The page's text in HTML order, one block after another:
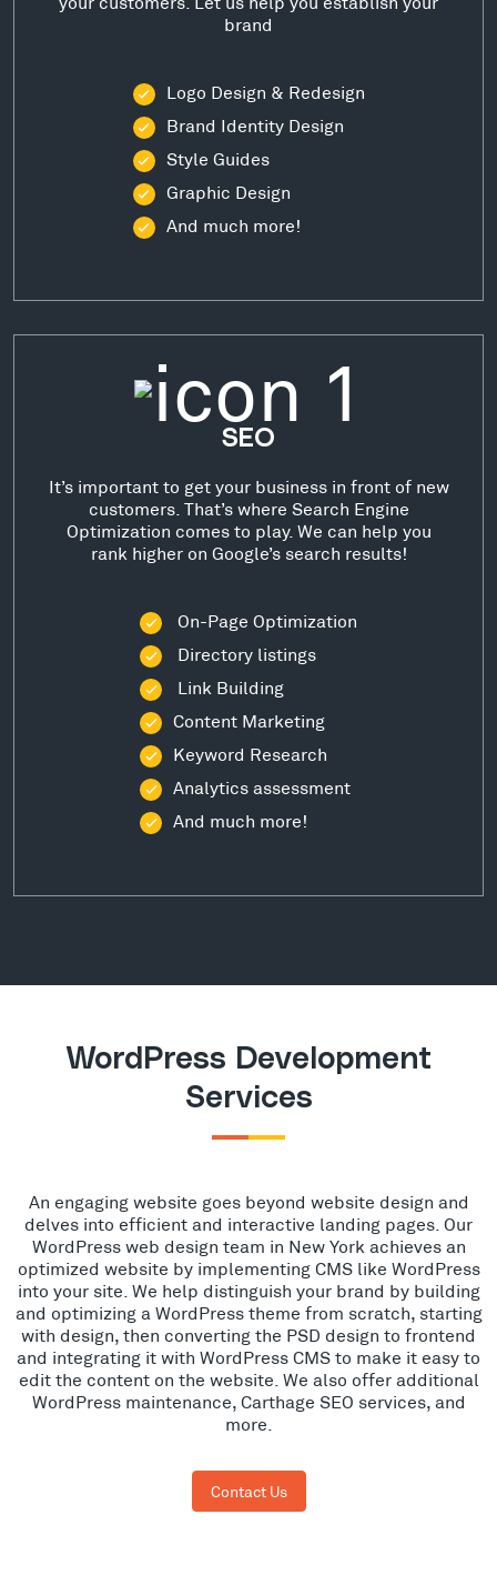
brand
Logo Design & Redesign
Brand Identity Design
Style Guides
Graphic Design
And much more!
SEO
It’s important to get your business in front of new
customers. That’s where Search Engine
Optimization comes to play. We can help you
rank higher on Google’s search results!
On-Page Optimization
Directory listings
Link Building
Content Marketing
Keyword Research
Analytics assessment
And much more!
WordPress Development
Services
An engaging website goes beyond website design and
delves into efficient and interactive landing pages. Our
WordPress web design team in New York achieves an
optimized website by implementing CMS like WordPress
into your site. We help distinguish your brand by building
and optimizing a WordPress theme from scratch, starting
with design, then converting the PSD design to frontend
and integrating it with WordPress CMS to make it easy to
edit the content on the website. We also offer additional
WordPress maintenance, Carthage SEO services, and
more.
Contact Us